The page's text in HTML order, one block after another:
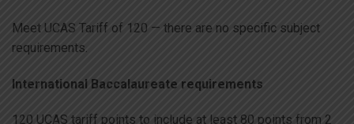
Meet UCAS Tariff of 120 — there are no specific subject
requirements.
International Baccalaureate requirements
120 UCAS tariff points to include at least 80 points from 2